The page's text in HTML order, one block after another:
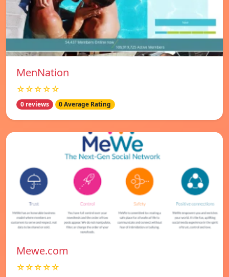
MenNation
☆☆☆☆☆
0 reviews 0 Average Rating
Mewe.com
☆☆☆☆☆